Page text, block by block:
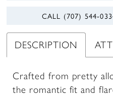
CALL (707)
DESCRIPTION
Crafted from pretty
the romantic fit and